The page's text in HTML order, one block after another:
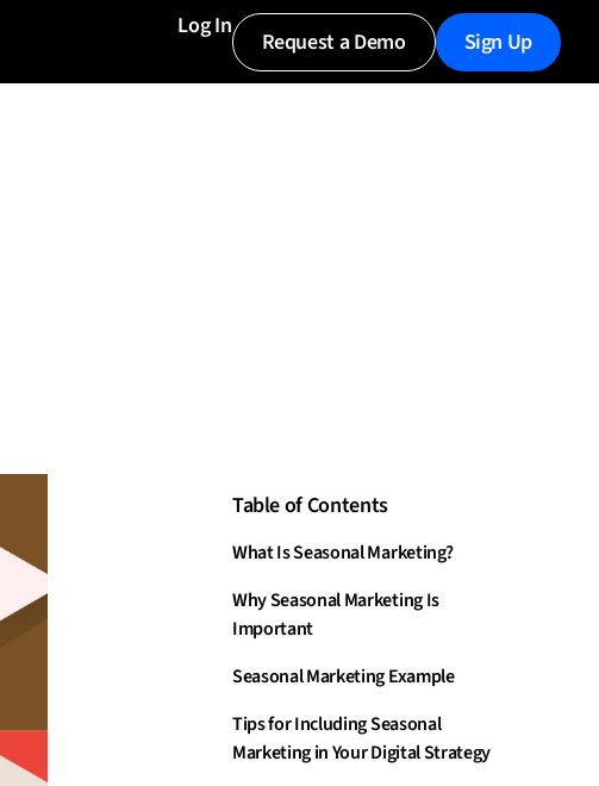
Log In
Request a Demo Sign Up
Table of Contents
What Is Seasonal Marketing?
Why Seasonal Marketing Is
Important
Seasonal Marketing Example
Tips for Including Seasonal
Marketing in Your Digital Strategy